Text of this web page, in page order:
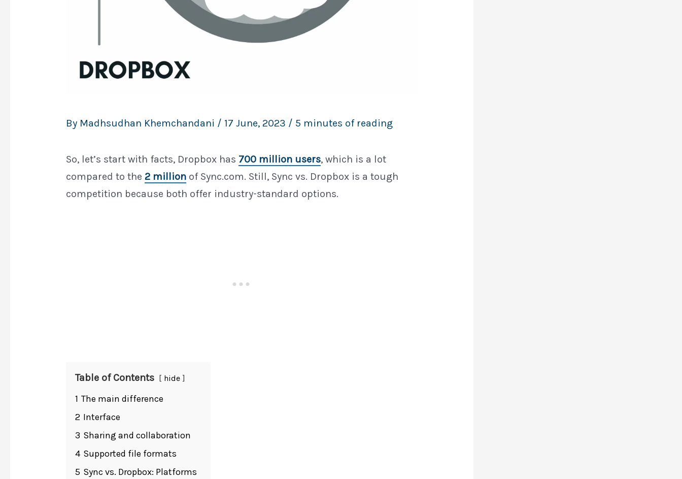
By Madhsudhan Khemchandani / 17 June, 2023 / 5 minutes of reading
So, let’s start with facts, Dropbox has 700 million users, which is a lot
compared to the 2 million of Sync.com. Still, Sync vs. Dropbox is a tough
competition because both offer industry-standard options.
Table of Contents hide
1 The main difference
2 Interface
3 Sharing and collaboration
4 Supported file formats
5 Sync vs. Dropbox: Platforms